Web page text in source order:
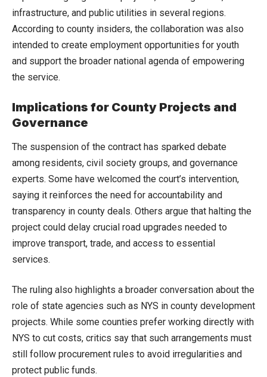
infrastructure, and public utilities in several regions.
According to county insiders, the collaboration was also
intended to create employment opportunities for youth
and support the broader national agenda of empowering
the service.
Implications for County Projects and
Governance
The suspension of the contract has sparked debate
among residents, civil society groups, and governance
experts. Some have welcomed the court’s intervention,
saying it reinforces the need for accountability and
transparency in county deals. Others argue that halting the
project could delay crucial road upgrades needed to
improve transport, trade, and access to essential
services.
The ruling also highlights a broader conversation about the
role of state agencies such as NYS in county development
projects. While some counties prefer working directly with
NYS to cut costs, critics say that such arrangements must
still follow procurement rules to avoid irregularities and
protect public funds.